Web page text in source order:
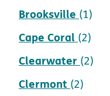
Brooksville (1)
Cape Coral (2)
Clearwater (2)
Clermont (2)